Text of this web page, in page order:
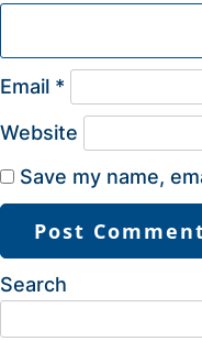
Email *
Website
Save my name,
Search